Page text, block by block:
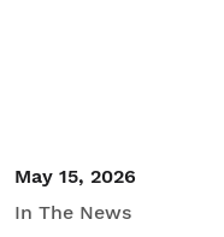
May 15, 2026
In The News